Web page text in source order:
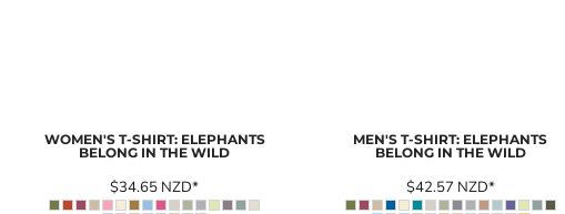
WOMEN'S T-SHIRT: ELEPHANTS
BELONG IN THE WILD
$34.65 NZD*
MEN'S T-SHIRT: ELEPHANTS
BELONG IN THE WILD
$42.57 NZD*